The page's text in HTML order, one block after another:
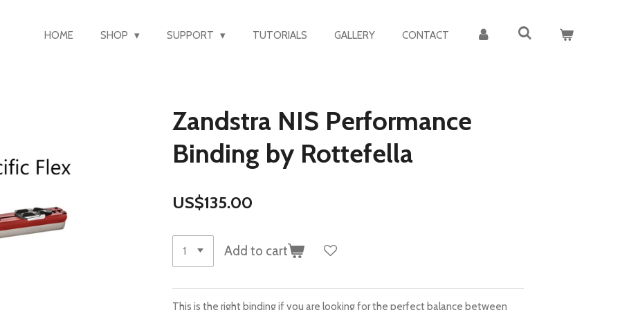
HOME SHOP SUPPORT TUTORIALS GALLERY CONTACT
Zandstra NIS Performance
Binding by Rottefella
US$135.00
Add to cart
This is the right binding if you are looking for the perfect balance between